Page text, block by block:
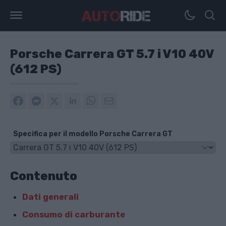
Porsche Carrera GT 5.7 i V10 40V
(612 PS)
Specifica per il modello Porsche Carrera GT
Contenuto
Dati generali
Consumo di carburante